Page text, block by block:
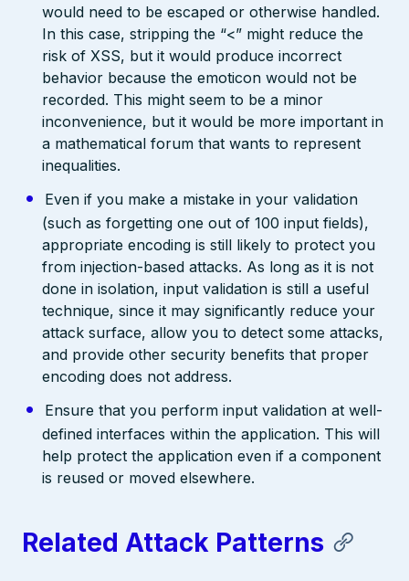
would need to be escaped or otherwise handled.
In this case, stripping the “<” might reduce the
risk of XSS, but it would produce incorrect
behavior because the emoticon would not be
recorded. This might seem to be a minor
inconvenience, but it would be more important in
a mathematical forum that wants to represent
inequalities.
Even if you make a mistake in your validation
(such as forgetting one out of 100 input fields),
appropriate encoding is still likely to protect you
from injection-based attacks. As long as it is not
done in isolation, input validation is still a useful
technique, since it may significantly reduce your
attack surface, allow you to detect some attacks,
and provide other security benefits that proper
encoding does not address.
Ensure that you perform input validation at well-
defined interfaces within the application. This will
help protect the application even if a component
is reused or moved elsewhere.
Related Attack Patterns